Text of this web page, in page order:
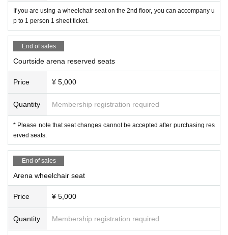
If you are using a wheelchair seat on the 2nd floor, you can accompany u
p to 1 person 1 sheet ticket.
End of sales
Courtside arena reserved seats
Price ¥ 5,000
Quantity Membership registration required
* Please note that seat changes cannot be accepted after purchasing res
erved seats.
End of sales
Arena wheelchair seat
Price ¥ 5,000
Quantity Membership registration required